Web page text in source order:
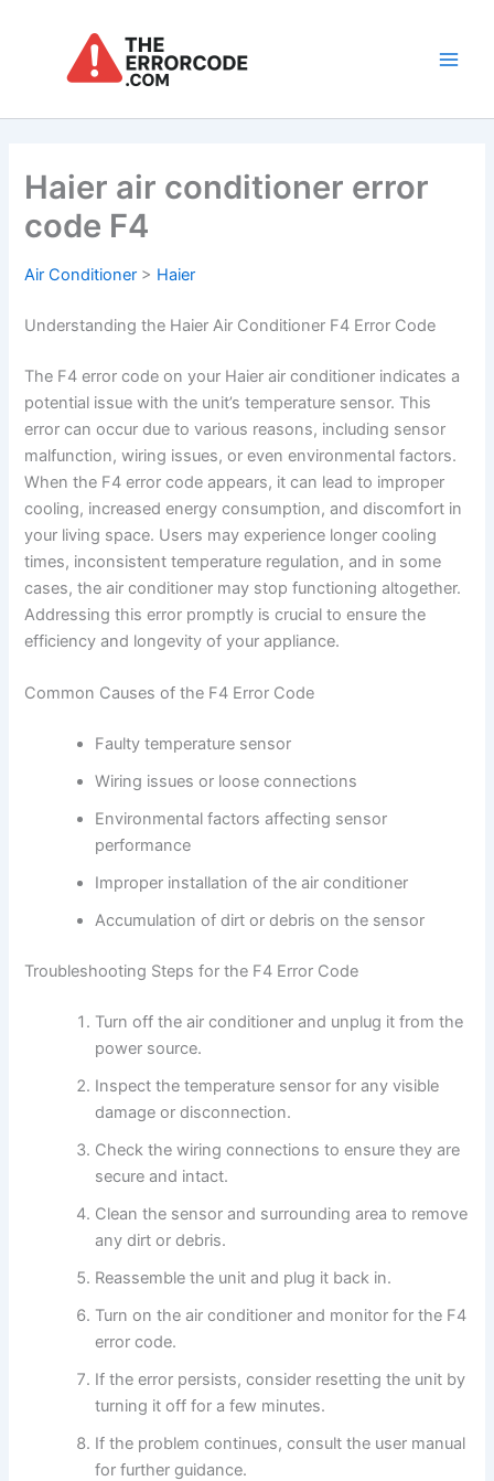
Haier air conditioner error
code F4
Air Conditioner > Haier
Understanding the Haier Air Conditioner F4 Error Code
The F4 error code on your Haier air conditioner indicates a
potential issue with the unit’s temperature sensor. This
error can occur due to various reasons, including sensor
malfunction, wiring issues, or even environmental factors.
When the F4 error code appears, it can lead to improper
cooling, increased energy consumption, and discomfort in
your living space. Users may experience longer cooling
times, inconsistent temperature regulation, and in some
cases, the air conditioner may stop functioning altogether.
Addressing this error promptly is crucial to ensure the
efficiency and longevity of your appliance.
Common Causes of the F4 Error Code
Faulty temperature sensor
Wiring issues or loose connections
Environmental factors affecting sensor
performance
Improper installation of the air conditioner
Accumulation of dirt or debris on the sensor
Troubleshooting Steps for the F4 Error Code
Turn off the air conditioner and unplug it from the
power source.
Inspect the temperature sensor for any visible
damage or disconnection.
Check the wiring connections to ensure they are
secure and intact.
Clean the sensor and surrounding area to remove
any dirt or debris.
Reassemble the unit and plug it back in.
Turn on the air conditioner and monitor for the F4
error code.
If the error persists, consider resetting the unit by
turning it off for a few minutes.
If the problem continues, consult the user manual
for further guidance.